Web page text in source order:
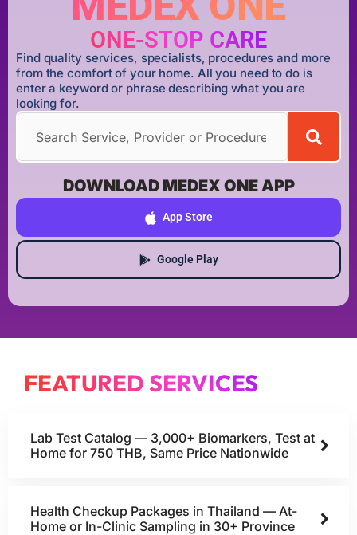
ONE-STOP CARE
Find quality services, specialists, procedures and more
from the comfort of your home. All you need to do is
enter a keyword or phrase describing what you are
looking for.
DOWNLOAD MEDEX ONE APP
App Store
Google Play
FEATURED SERVICES
Lab Test Catalog — 3,000+ Biomarkers, Test at
Home for 750 THB, Same Price Nationwide
Health Checkup Packages in Thailand — At-
Home or In-Clinic Sampling in 30+ Province